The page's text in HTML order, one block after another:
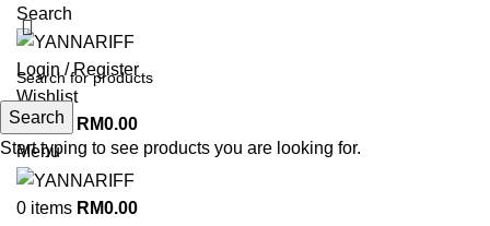
Search
Login / Register
Wishlist
0items RM0.00
Menu
0 items RM0.00
Search
Start typing to see products you are looking for.